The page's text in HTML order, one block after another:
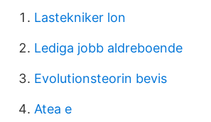
Lastekniker lon
Lediga jobb aldreboende
Evolutionsteorin bevis
Atea e